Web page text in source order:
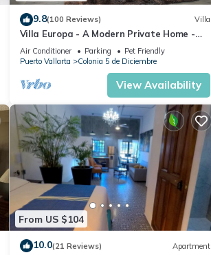
9.8(100 Reviews) Villa
Villa Europa - A Modern Private Home -
Enjoy Views, Downtown and Beaches
Air Conditioner Parking
Pet Friendly
Puerto Vallarta
Colonia 5 de Diciembre
View Availability
From US $104
10.0(21 Reviews) Apartment